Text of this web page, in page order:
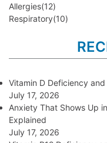
Allergies(12)
Respiratory(10)
Vitamin D Deficiency
July 17, 2026
Anxiety That Shows Up
Explained
July 17, 2026